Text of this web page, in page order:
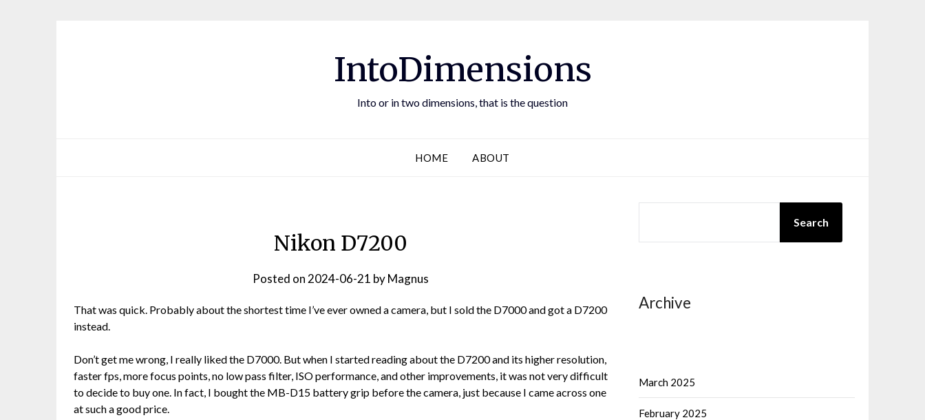
IntoDimensions
Into or in two dimensions, that is the question
HOME ABOUT
Nikon D7200
Posted on 2024-06-21 byMagnus
That was quick. Probably about the shortest time I’ve ever owned a camera, but I sold the D7000 and got a D7200
instead.
Don’t get me wrong, I really liked the D7000. But when I started reading about the D7200 and its higher resolution,
faster fps, more focus points, no low pass filter, ISO performance, and other improvements, it was not very difficult
to decide to buy one. In fact, I bought the MB-D15 battery grip before the camera, just because I came across one
at such a good price.
Search
Archive
March 2025
February 2025